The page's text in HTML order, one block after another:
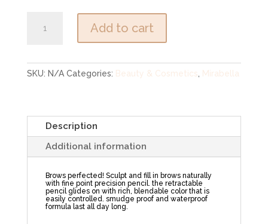
quantity
Add to cart
SKU: N/A Categories: Beauty & Cosmetics Mirabella
Description
Additional information
Brows perfected! Sculpt and fill in brows naturally
with fine point precision pencil. the retractable
pencil glides on with rich, blendable color that is
easily controlled. smudge proof and waterproof
formula last all day long.